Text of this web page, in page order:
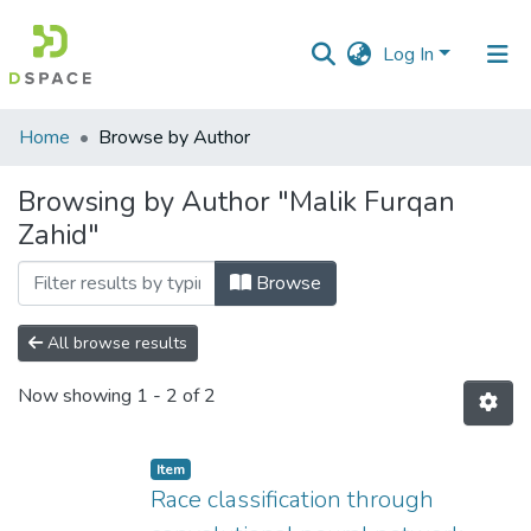
Log In
Communities
Collections
All of DSpace
Home Browse by Author
Browsing by Author "Malik Furqan
Zahid"
Browse
All browse results
Now showing 1 - 2 of 2
Item
Race classification through